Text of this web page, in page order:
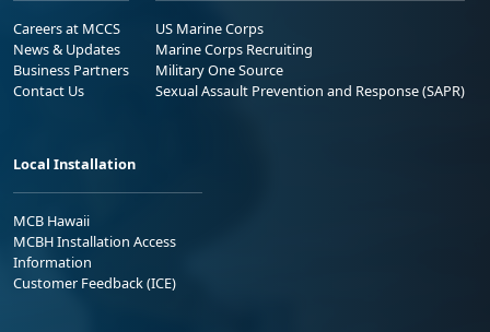
Careers at MCCS
News & Updates
Business Partners
Contact Us
US Marine Corps
Marine Corps Recruiting
Military One Source
Sexual Assault Prevention and Response (SAPR)
Local Installation
MCB Hawaii
MCBH Installation Access
Information
Customer Feedback (ICE)